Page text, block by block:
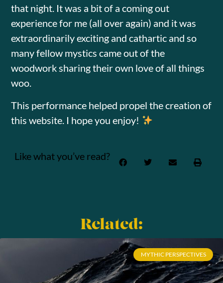
that night. It was a bit of a coming out
experience for me (all over again) and it was
extraordinarily exciting and cathartic and so
many fellow mystics came out of the
woodwork sharing their own love of all things
woo.
This performance helped propel the creation of
this website. I hope you enjoy!
Like what you’ve read?
Related:
MYTHIC PERSPECTIVES